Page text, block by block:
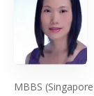
MBBS